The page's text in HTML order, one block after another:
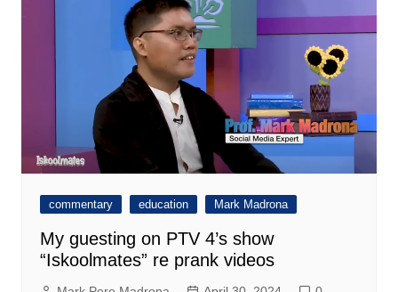
commentary education Mark Madrona
My guesting on PTV 4’s show
“Iskoolmates” re prank videos